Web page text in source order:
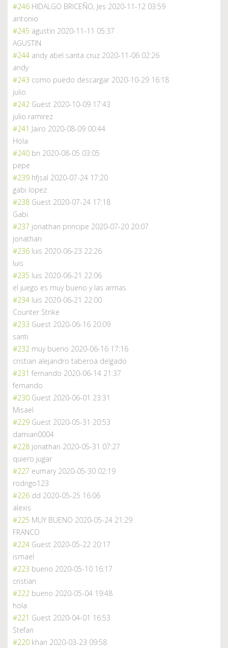
#246 HIDALGO BRICEÑO, Jes 2020-11-12 03:59
antonio
#245 agustin 2020-11-11 05:37
AGUSTIN
#244 andy abel santa cruz 2020-11-06 02:26
andy
#243 como puedo descargar 2020-10-29 16:18
julio
#242 Guest 2020-10-09 17:43
julio ramirez
#241 Jairo 2020-08-09 00:44
Hola
#240 bn 2020-08-05 03:05
pepe
#239 hfjsal 2020-07-24 17:20
gabi lopez
#238 Guest 2020-07-24 17:18
Gabi
#237 jonathan principe 2020-07-20 20:07
jonathan
#236 luis 2020-06-23 22:26
luis
#235 luis 2020-06-21 22:06
el juego es muy bueno y las armas
#234 luis 2020-06-21 22:00
Counter Strike
#233 Guest 2020-06-16 20:09
santi
#232 muy bueno 2020-06-16 17:16
cristian alejandro taberoa delgado
#231 fernando 2020-06-14 21:37
fernando
#230 Guest 2020-06-01 23:31
Misael
#229 Guest 2020-05-31 20:53
damian0004
#228 jonathan 2020-05-31 07:27
quiero jugar
#227 eumary 2020-05-30 02:19
rodrigo123
#226 dd 2020-05-25 16:06
alexis
#225 MUY BUENO 2020-05-24 21:29
FRANCO
#224 Guest 2020-05-22 20:17
ismael
#223 bueno 2020-05-10 16:17
cristian
#222 bueno 2020-05-04 19:48
hola
#221 Guest 2020-04-01 16:53
Stefan
#220 khan 2020-03-23 09:58